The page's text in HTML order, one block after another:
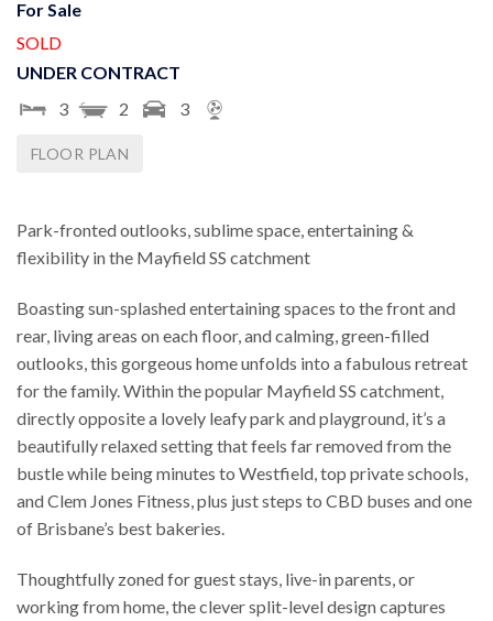
For Sale
SOLD
UNDER CONTRACT
3
2 3
FLOOR PLAN
Park-fronted outlooks, sublime space, entertaining &
flexibility in the Mayfield SS catchment
Boasting sun-splashed entertaining spaces to the front and
rear, living areas on each floor, and calming, green-filled
outlooks, this gorgeous home unfolds into a fabulous retreat
for the family. Within the popular Mayfield SS catchment,
directly opposite a lovely leafy park and playground, it’s a
beautifully relaxed setting that feels far removed from the
bustle while being minutes to Westfield, top private schools,
and Clem Jones Fitness, plus just steps to CBD buses and one
of Brisbane’s best bakeries.
Thoughtfully zoned for guest stays, live-in parents, or
working from home, the clever split-level design captures